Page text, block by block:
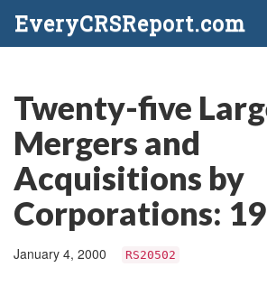
EveryCRSReport.com
Twenty-five
Mergers and
Acquisitions by
Corporations:
January 4, 2000 RS20502